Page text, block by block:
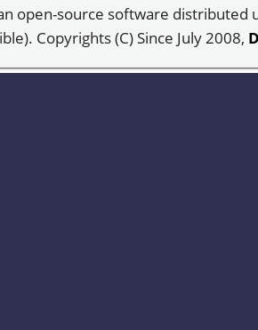
open-source software distributed
Copyrights (C) Since July 2008,